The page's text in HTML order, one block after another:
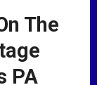
The
PA